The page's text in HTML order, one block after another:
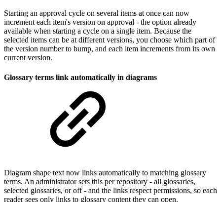
Starting an approval cycle on several items at once can now
increment each item's version on approval - the option already
available when starting a cycle on a single item. Because the
selected items can be at different versions, you choose which part of
the version number to bump, and each item increments from its own
current version.
Glossary terms link automatically in diagrams
Diagram shape text now links automatically to matching glossary
terms. An administrator sets this per repository - all glossaries,
selected glossaries, or off - and the links respect permissions, so each
reader sees only links to glossary content they can open.